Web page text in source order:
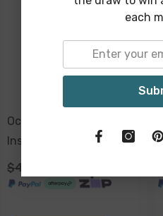
Ocean Tide Premium
Insulated Lunch Bag,
Carry Handles, Zippered
Closure
$49.00
each